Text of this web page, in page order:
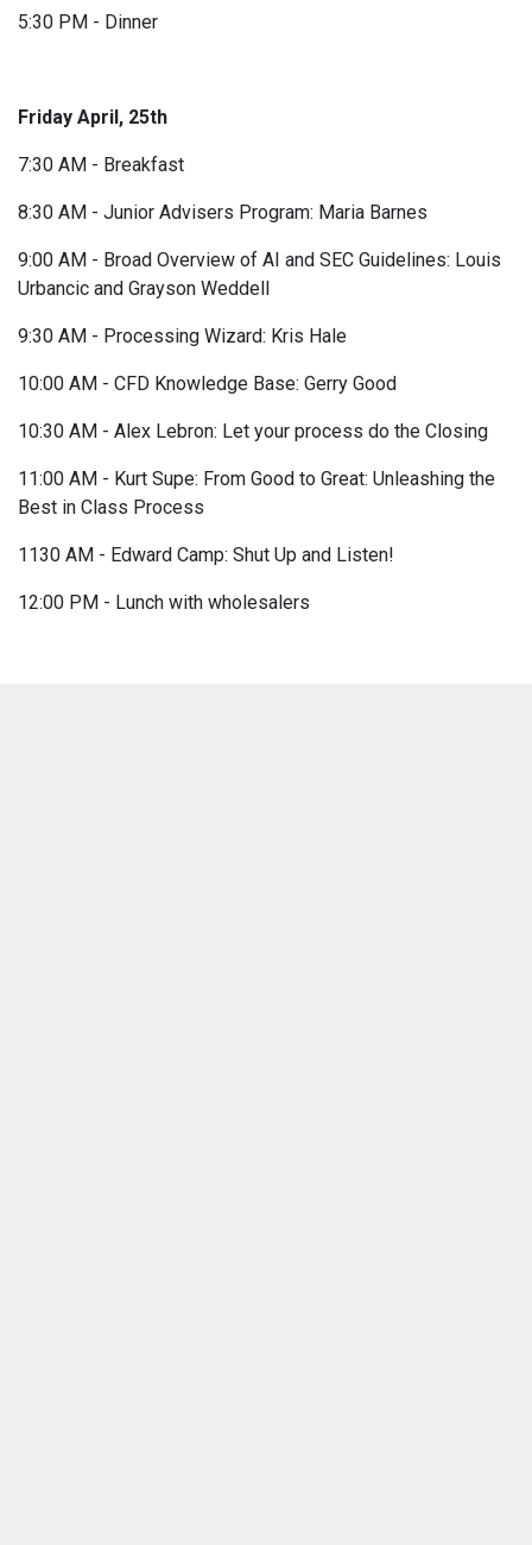
5:30 PM - Dinner
Friday April, 25th
7:30 AM - Breakfast
8:30 AM - Junior Advisers Program: Maria Barnes
9:00 AM - Broad Overview of AI and SEC Guidelines: Louis
Urbancic and Grayson Weddell
9:30 AM - Processing Wizard: Kris Hale
10:00 AM - CFD Knowledge Base: Gerry Good
10:30 AM - Alex Lebron: Let your process do the Closing
11:00 AM - Kurt Supe: From Good to Great: Unleashing the
Best in Class Process
1130 AM - Edward Camp: Shut Up and Listen!
12:00 PM - Lunch with wholesalers